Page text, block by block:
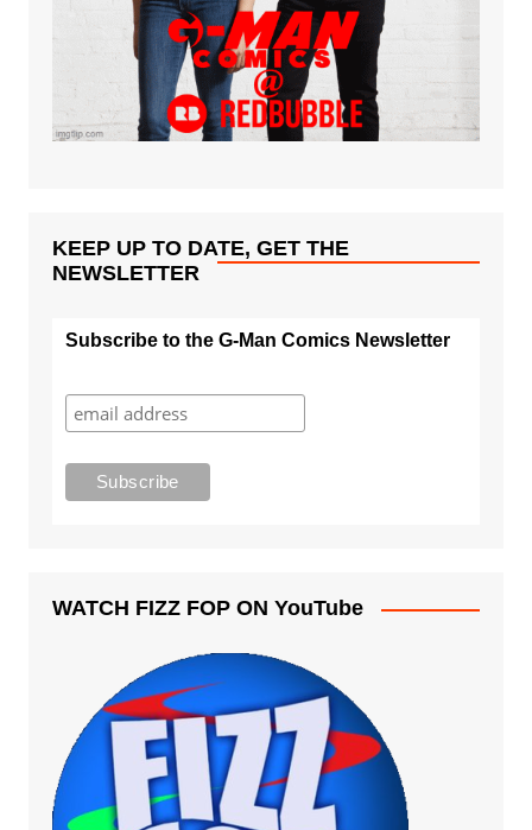
KEEP UP TO DATE, GET THE
NEWSLETTER
Subscribe to the G-Man Comics Newsletter
WATCH FIZZ FOP ON YouTube